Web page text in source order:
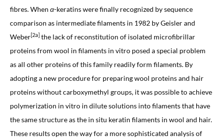
fibres. When α-keratins were finally recognized by sequence
comparison as intermediate filaments in 1982 by Geisler and
Weber[2a]the lack of reconstitution of isolated microfibrillar
proteins from wool in filaments in vitro posed a special problem
as all other proteins of this family readily form filaments. By
adopting a new procedure for preparing wool proteins and hair
proteins without carboxymethyl groups, it was possible to achieve
polymerization in vitro in dilute solutions into filaments that have
the same structure as the in situ keratin filaments in wool and hair.
These results open the way for a more sophisticated analysis of